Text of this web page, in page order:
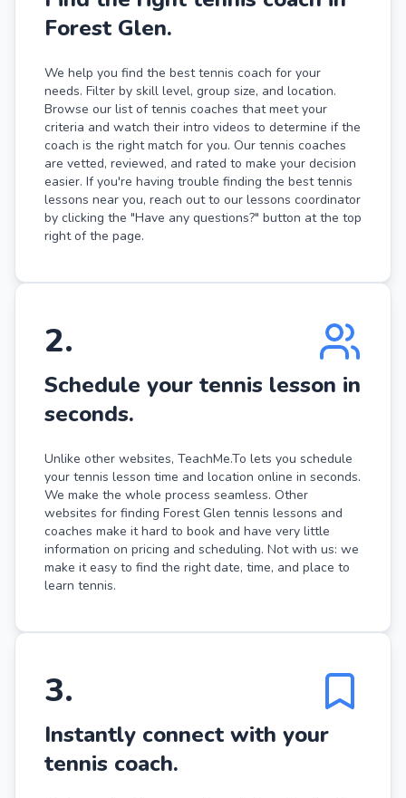
Forest Glen.
We help you find the best tennis coach for your
needs. Filter by skill level, group size, and location.
Browse our list of tennis coaches that meet your
criteria and watch their intro videos to determine if the
coach is the right match for you. Our tennis coaches
are vetted, reviewed, and rated to make your decision
easier. If you're having trouble finding the best tennis
lessons near you, reach out to our lessons coordinator
by clicking the "Have any questions?" button at the top
right of the page.
2.
Schedule your tennis lesson in
seconds.
Unlike other websites, TeachMe.To lets you schedule
your tennis lesson time and location online in seconds.
We make the whole process seamless. Other
websites for finding Forest Glen tennis lessons and
coaches make it hard to book and have very little
information on pricing and scheduling. Not with us: we
make it easy to find the right date, time, and place to
learn tennis.
3.
Instantly connect with your
tennis coach.